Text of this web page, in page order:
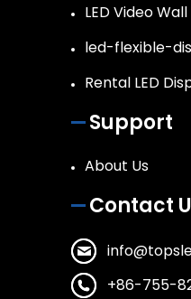
LED Video Wall
led-flexible-
Rental LED
Support
About Us
Contact
+86-755-